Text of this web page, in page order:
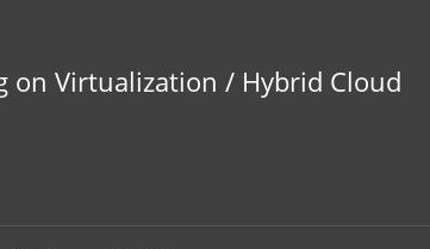
on Virtualization / Hybrid Cloud